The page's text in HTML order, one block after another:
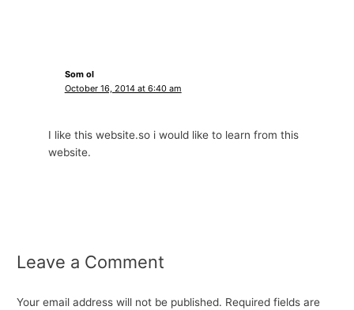
Som ol
October 16, 2014 at 6:40 am
I like this website.so i would like to learn from this
website.
Leave a Comment
Your email address will not be published. Required fields are